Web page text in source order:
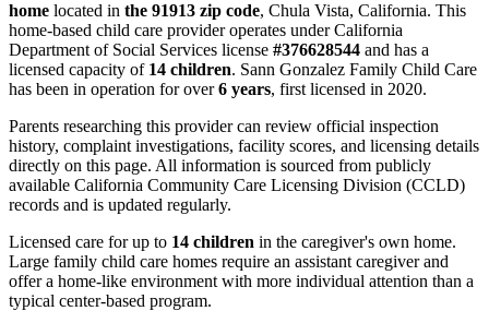
home located in the 91913 zip code, Chula Vista, California. This
home-based child care provider operates under California
Department of Social Services license #376628544 and has a
licensed capacity of 14 children. Sann Gonzalez Family Child Care
has been in operation for over6 years, first licensed in 2020.
Parents researching this provider can review official inspection
history, complaint investigations, facility scores, and licensing details
directly on this page. All information is sourced from publicly
available California Community Care Licensing Division (CCLD)
records and is updated regularly.
Licensed care for up to 14 children in the caregiver's own home.
Large family child care homes require an assistant caregiver and
offer a home-like environment with more individual attention than a
typical center-based program.